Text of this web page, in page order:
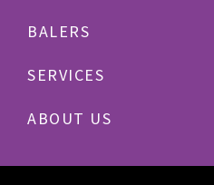
BALERS
SERVICES
Plastics
ABOUT US